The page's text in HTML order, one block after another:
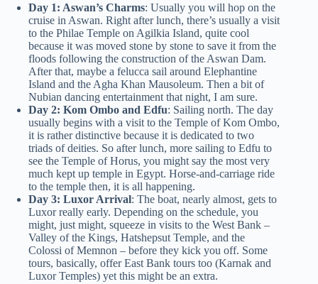
Day 1: Aswan’s Charms: Usually you will hop on the
cruise in Aswan. Right after lunch, there’s usually a visit
to the Philae Temple on Agilkia Island, quite cool
because it was moved stone by stone to save it from the
floods following the construction of the Aswan Dam.
After that, maybe a felucca sail around Elephantine
Island and the Agha Khan Mausoleum. Then a bit of
Nubian dancing entertainment that night, I am sure.
Day 2: Kom Ombo and Edfu: Sailing north. The day
usually begins with a visit to the Temple of Kom Ombo,
it is rather distinctive because it is dedicated to two
triads of deities. So after lunch, more sailing to Edfu to
see the Temple of Horus, you might say the most very
much kept up temple in Egypt. Horse-and-carriage ride
to the temple then, it is all happening.
Day 3: Luxor Arrival: The boat, nearly almost, gets to
Luxor really early. Depending on the schedule, you
might, just might, squeeze in visits to the West Bank –
Valley of the Kings, Hatshepsut Temple, and the
Colossi of Memnon – before they kick you off. Some
tours, basically, offer East Bank tours too (Karnak and
Luxor Temples) yet this might be an extra.